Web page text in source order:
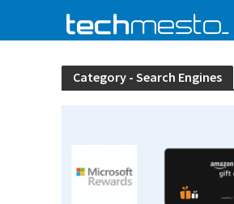
Category - Search Engines